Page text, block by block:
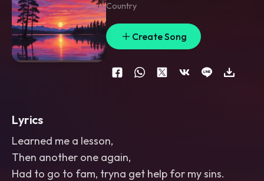
Country
Create Song
Lyrics
Learned me a lesson,
Then another one again,
Had to go to fam, tryna get help for my sins.